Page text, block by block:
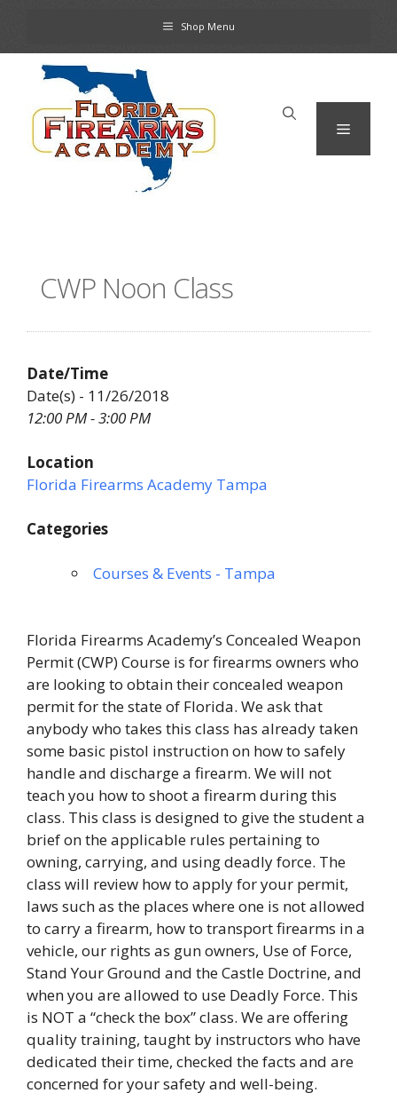
content
Shop Menu
Menu
CWP Noon Class
Date/Time
Date(s) - 11/26/2018
12:00 PM - 3:00 PM
Location
Florida Firearms Academy Tampa
Categories
Courses & Events - Tampa
Florida Firearms Academy’s Concealed Weapon
Permit (CWP) Course is for firearms owners who
are looking to obtain their concealed weapon
permit for the state of Florida. We ask that
anybody who takes this class has already taken
some basic pistol instruction on how to safely
handle and discharge a firearm. We will not
teach you how to shoot a firearm during this
class. This class is designed to give the student a
brief on the applicable rules pertaining to
owning, carrying, and using deadly force. The
class will review how to apply for your permit,
laws such as the places where one is not allowed
to carry a firearm, how to transport firearms in a
vehicle, our rights as gun owners, Use of Force,
Stand Your Ground and the Castle Doctrine, and
when you are allowed to use Deadly Force. This
is NOT a “check the box” class. We are offering
quality training, taught by instructors who have
dedicated their time, checked the facts and are
concerned for your safety and well-being.